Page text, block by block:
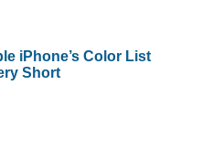
iPhone’s Color List
Short